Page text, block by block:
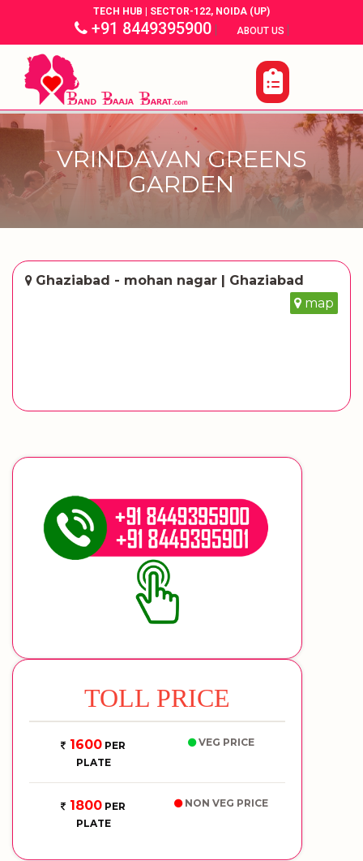
TECH HUB | SECTOR-122, NOIDA (UP)
+91 8449395900| ABOUT US |
VRINDAVAN GREENS
GARDEN
Ghaziabad - mohan nagar | Ghaziabad
map
TOLL PRICE
1600 PER
PLATE
VEG PRICE
1800 PER
PLATE
NON VEG PRICE